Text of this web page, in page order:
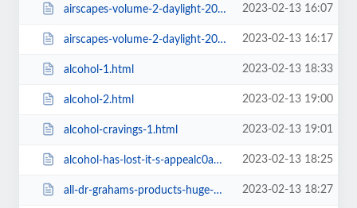
airscapes-volume-2-daylight-2016-mixed-by-michael-lanfied.html 2023-02-13 16:07
airscapes-volume-2-daylight-2016-mixed-by-michael-lanfied0f3c.html 2023-02-13 16:17
alcohol-1.html 2023-02-13 18:33
alcohol-2.html 2023-02-13 19:00
alcohol-cravings-1.html 2023-02-13 19:01
alcohol-has-lost-it-s-appealc0ab.html 2023-02-13 18:25
all-dr-grahams-products-huge-discount.html 2023-02-13 18:27